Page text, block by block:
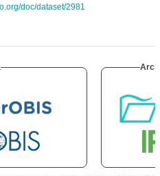
doc/dataset/2981